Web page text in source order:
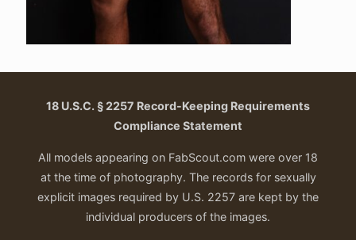
18 U.S.C. § 2257 Record-Keeping Requirements
Compliance Statement
All models appearing on FabScout.com were over 18
at the time of photography. The records for sexually
explicit images required by U.S. 2257 are kept by the
individual producers of the images.